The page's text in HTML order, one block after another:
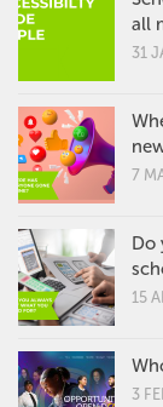
all
31
7
Do
15
3